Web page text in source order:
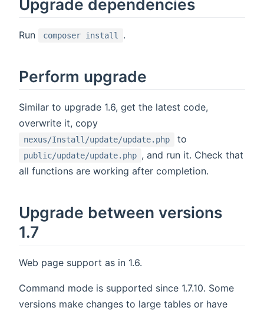
Upgrade dependencies
Run composer install .
Perform upgrade
Similar to upgrade 1.6, get the latest code,
overwrite it, copy
nexus/Install/update/update.php to
public/update/update.php , and run it. Check that
all functions are working after completion.
Upgrade between versions
1.7
Web page support as in 1.6.
Command mode is supported since 1.7.10. Some
versions make changes to large tables or have